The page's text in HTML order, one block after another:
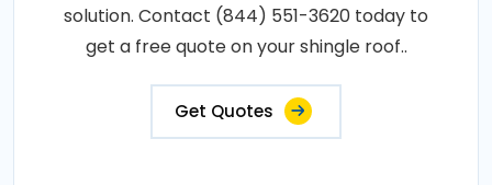
solution. Contact (844) 551-3620 today to
get a free quote on your shingle roof..
Get Quotes